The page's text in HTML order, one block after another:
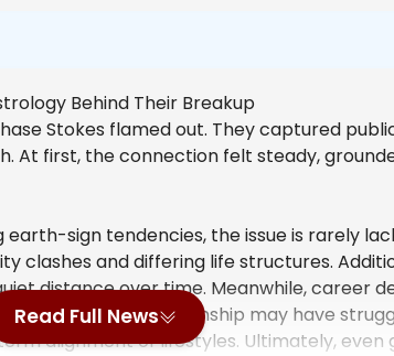
Stokes flamed out. They captured
At first, the connection felt steady,
sign tendencies, the issue is rarely
clashes and differing life structures.
distance over time. Meanwhile, career
Therefore, the relationship may have
alignment of lifestyles. Ultimately, even
Read Full News